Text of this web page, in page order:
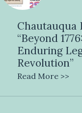
Chautauqua
“Beyond
Enduring
Revolution”
Read More >>